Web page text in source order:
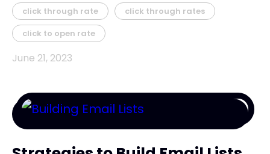
click through rate
click through rates
click to open rate
June 21, 2023